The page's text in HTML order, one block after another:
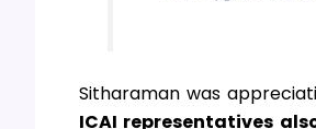
Sitharaman was
ICAI representatives